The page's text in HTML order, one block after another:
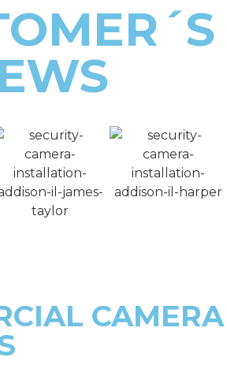
CAMERA